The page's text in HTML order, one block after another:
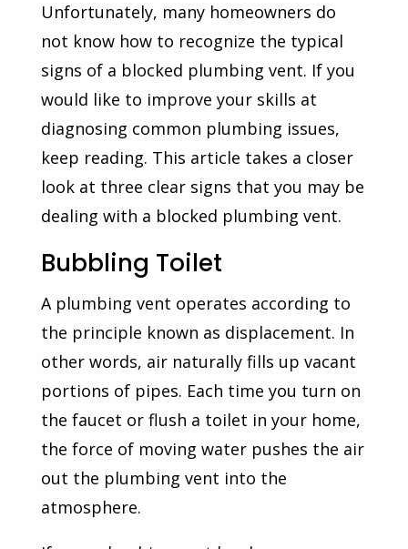
Unfortunately, many homeowners do
not know how to recognize the typical
signs of a blocked plumbing vent. If you
would like to improve your skills at
diagnosing common plumbing issues,
keep reading. This article takes a closer
look at three clear signs that you may be
dealing with a blocked plumbing vent.
Bubbling Toilet
A plumbing vent operates according to
the principle known as displacement. In
other words, air naturally fills up vacant
portions of pipes. Each time you turn on
the faucet or flush a toilet in your home,
the force of moving water pushes the air
out the plumbing vent into the
atmosphere.